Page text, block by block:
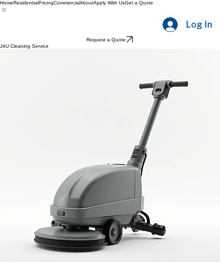
HomeResidentialPricingCommercialAboutApply With UsGet a Quote
Log In
Request a Quote
J4U Cleaning Service